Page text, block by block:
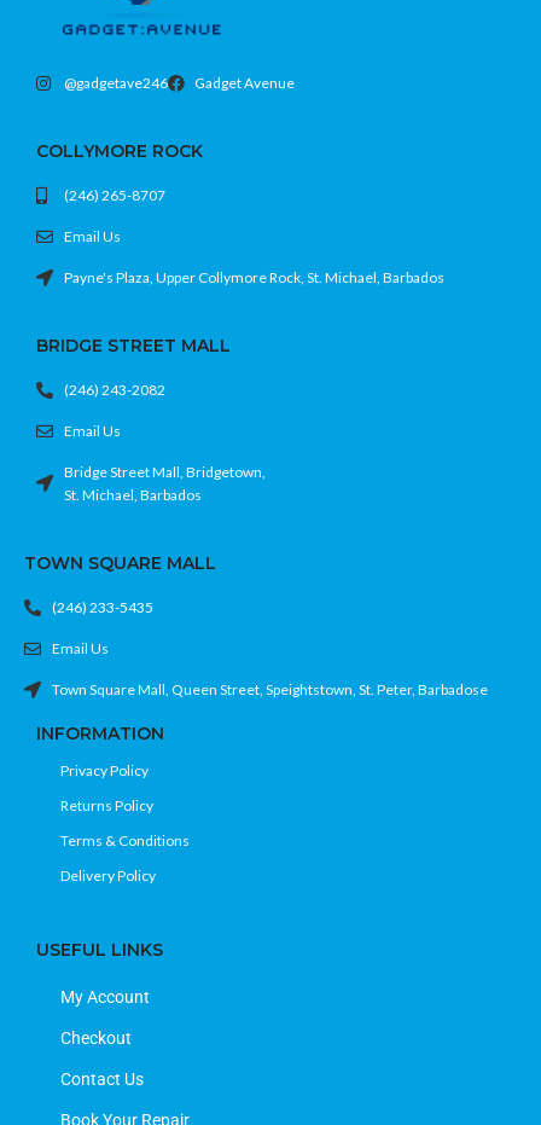
@gadgetave246 Gadget Avenue
COLLYMORE ROCK
(246) 265-8707
Email Us
Payne's Plaza, Upper Collymore Rock, St. Michael, Barbados
BRIDGE STREET MALL
(246) 243-2082
Email Us
Bridge Street Mall, Bridgetown,
St. Michael, Barbados
TOWN SQUARE MALL
(246) 233-5435
Email Us
Town Square Mall, Queen Street, Speightstown, St. Peter, Barbadose
INFORMATION
Privacy Policy
Returns Policy
Terms & Conditions
Delivery Policy
USEFUL LINKS
My Account
Checkout
Contact Us
Book Your Repair